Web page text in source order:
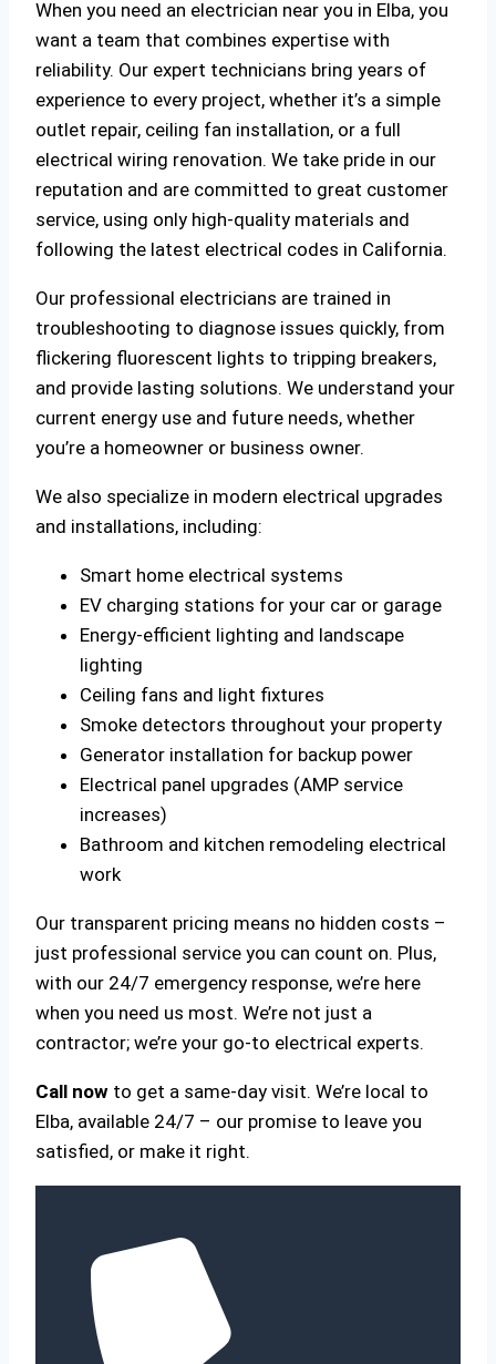
When you need an electrician near you in Elba, you
want a team that combines expertise with
reliability. Our expert technicians bring years of
experience to every project, whether it’s a simple
outlet repair, ceiling fan installation, or a full
electrical wiring renovation. We take pride in our
reputation and are committed to great customer
service, using only high-quality materials and
following the latest electrical codes in California.
Our professional electricians are trained in
troubleshooting to diagnose issues quickly, from
flickering fluorescent lights to tripping breakers,
and provide lasting solutions. We understand your
current energy use and future needs, whether
you’re a homeowner or business owner.
We also specialize in modern electrical upgrades
and installations, including:
Smart home electrical systems
EV charging stations for your car or garage
Energy-efficient lighting and landscape
lighting
Ceiling fans and light fixtures
Smoke detectors throughout your property
Generator installation for backup power
Electrical panel upgrades (AMP service
increases)
Bathroom and kitchen remodeling electrical
work
Our transparent pricing means no hidden costs –
just professional service you can count on. Plus,
with our 24/7 emergency response, we’re here
when you need us most. We’re not just a
contractor; we’re your go-to electrical experts.
Call now to get a same-day visit. We’re local to
Elba, available 24/7 – our promise to leave you
satisfied, or make it right.